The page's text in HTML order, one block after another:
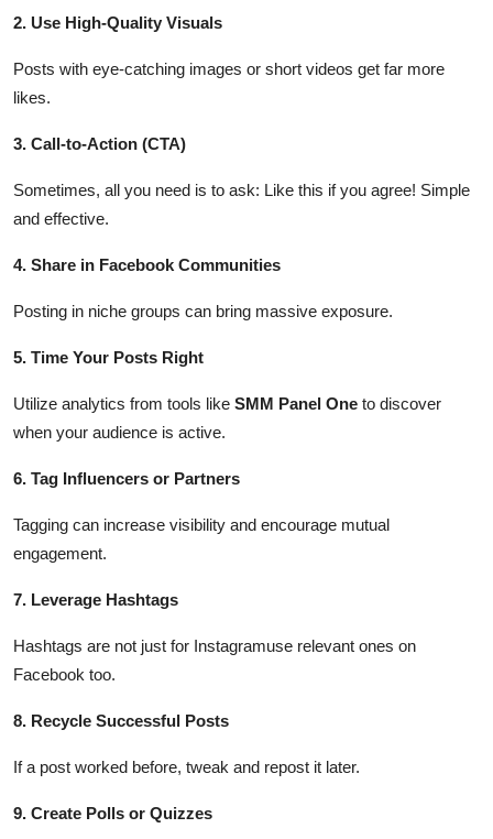
2. Use High-Quality Visuals
Posts with eye-catching images or short videos get far more
likes.
3. Call-to-Action (CTA)
Sometimes, all you need is to ask: Like this if you agree! Simple
and effective.
4. Share in Facebook Communities
Posting in niche groups can bring massive exposure.
5. Time Your Posts Right
Utilize analytics from tools like SMM Panel One to discover
when your audience is active.
6. Tag Influencers or Partners
Tagging can increase visibility and encourage mutual
engagement.
7. Leverage Hashtags
Hashtags are not just for Instagramuse relevant ones on
Facebook too.
8. Recycle Successful Posts
If a post worked before, tweak and repost it later.
9. Create Polls or Quizzes